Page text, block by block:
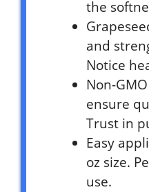
the
and
Notice
Non-
ensure
Trust in
Easy
oz size.
use.